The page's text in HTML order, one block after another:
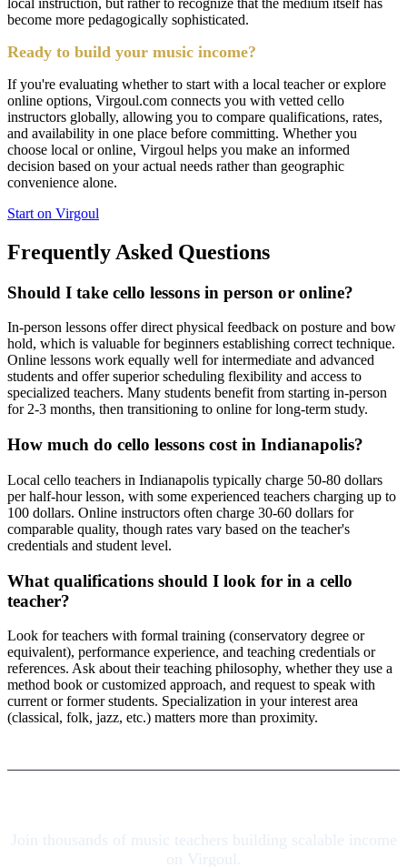
become more pedagogically sophisticated.
Ready to build your music income?
If you're evaluating whether to start with a local teacher or explore
online options, Virgoul.com connects you with vetted cello
instructors globally, allowing you to compare qualifications, rates,
and availability in one place before committing. Whether you
choose local or online, Virgoul helps you make an informed
decision based on your actual needs rather than geographic
convenience alone.
Start on Virgoul
Frequently Asked Questions
Should I take cello lessons in person or online?
In-person lessons offer direct physical feedback on posture and bow
hold, which is valuable for beginners establishing correct technique.
Online lessons work equally well for intermediate and advanced
students and offer superior scheduling flexibility and access to
specialized teachers. Many students benefit from starting in-person
for 2-3 months, then transitioning to online for long-term study.
How much do cello lessons cost in Indianapolis?
Local cello teachers in Indianapolis typically charge 50-80 dollars
per half-hour lesson, with some experienced teachers charging up to
100 dollars. Online instructors often charge 30-60 dollars for
comparable quality, though rates vary based on the teacher's
credentials and student level.
What qualifications should I look for in a cello
teacher?
Look for teachers with formal training (conservatory degree or
equivalent), performance experience, and teaching credentials or
references. Ask about their teaching philosophy, whether they use a
method book or customized approach, and request to speak with
current or former students. Specialization in your interest area
(classical, folk, jazz, etc.) matters more than proximity.
Join thousands of music teachers building scalable income
on Virgoul.